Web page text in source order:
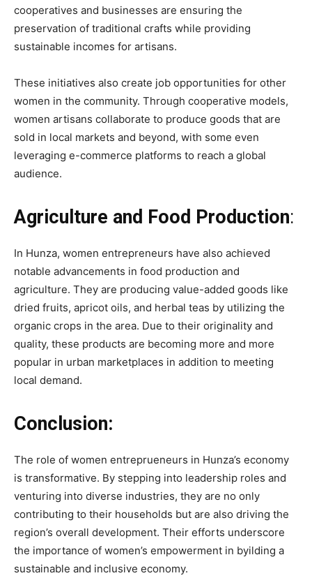
cooperatives and businesses are ensuring the
preservation of traditional crafts while providing
sustainable incomes for artisans.
These initiatives also create job opportunities for other
women in the community. Through cooperative models,
women artisans collaborate to produce goods that are
sold in local markets and beyond, with some even
leveraging e-commerce platforms to reach a global
audience.
Agriculture and Food Production:
In Hunza, women entrepreneurs have also achieved
notable advancements in food production and
agriculture. They are producing value-added goods like
dried fruits, apricot oils, and herbal teas by utilizing the
organic crops in the area. Due to their originality and
quality, these products are becoming more and more
popular in urban marketplaces in addition to meeting
local demand.
Conclusion:
The role of women entreprueneurs in Hunza’s economy
is transformative. By stepping into leadership roles and
venturing into diverse industries, they are no only
contributing to their households but are also driving the
region’s overall development. Their efforts underscore
the importance of women’s empowerment in byilding a
sustainable and inclusive economy.